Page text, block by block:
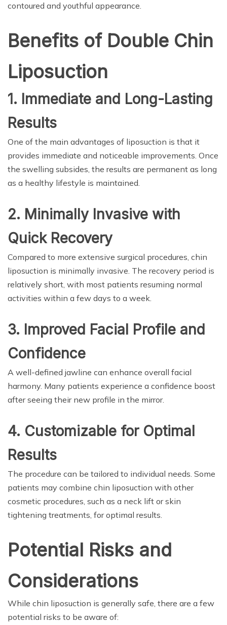
contoured and youthful appearance.
Benefits of Double Chin
Liposuction
1. Immediate and Long-Lasting
Results
One of the main advantages of liposuction is that it
provides immediate and noticeable improvements. Once
the swelling subsides, the results are permanent as long
as a healthy lifestyle is maintained.
2. Minimally Invasive with
Quick Recovery
Compared to more extensive surgical procedures, chin
liposuction is minimally invasive. The recovery period is
relatively short, with most patients resuming normal
activities within a few days to a week.
3. Improved Facial Profile and
Confidence
A well-defined jawline can enhance overall facial
harmony. Many patients experience a confidence boost
after seeing their new profile in the mirror.
4. Customizable for Optimal
Results
The procedure can be tailored to individual needs. Some
patients may combine chin liposuction with other
cosmetic procedures, such as a neck lift or skin
tightening treatments, for optimal results.
Potential Risks and
Considerations
While chin liposuction is generally safe, there are a few
potential risks to be aware of: